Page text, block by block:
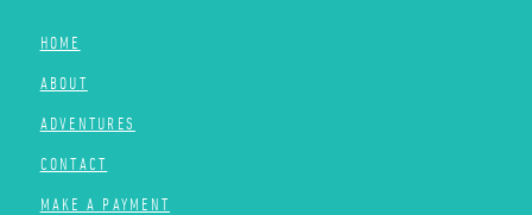
HOME
ABOUT
ADVENTURES
CONTACT
MAKE A PAYMENT